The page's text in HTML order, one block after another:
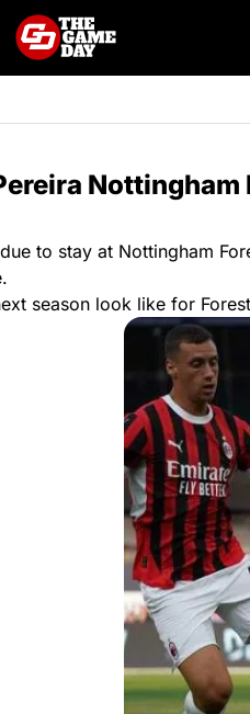
Nottingham
to stay at Nottingham
season look like for